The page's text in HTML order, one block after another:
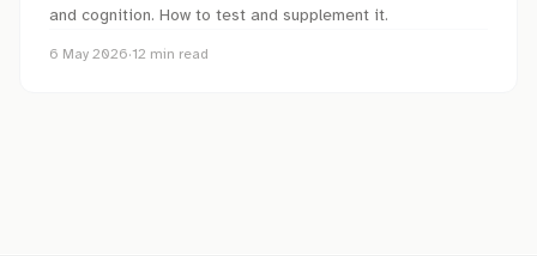
and cognition. How to test and supplement it.
6 May 2026·12 min read